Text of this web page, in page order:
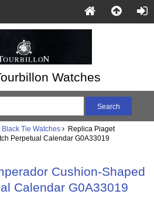
Watches
Black Tie Watches Replica Piaget
Perpetual Calendar G0A33019
Cushion-Shaped
Calendar G0A33019